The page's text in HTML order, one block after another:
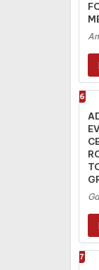
6
7